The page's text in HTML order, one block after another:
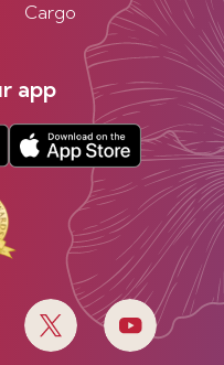
Cargo
app